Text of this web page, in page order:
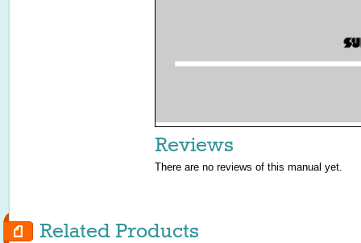
Reviews
There are no reviews of this manual yet.
Related Products